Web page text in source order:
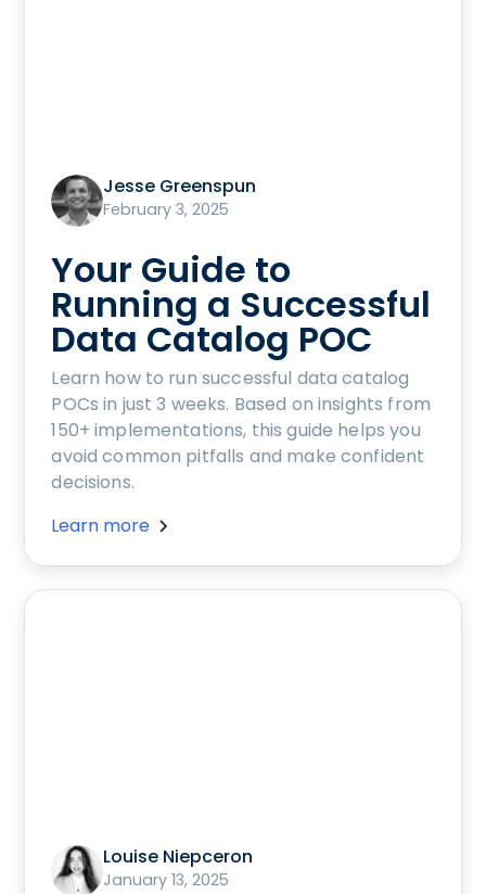
Jesse Greenspun
February 3, 2025
Your Guide to
Running a Successful
Data Catalog POC
Learn how to run successful data catalog
POCs in just 3 weeks. Based on insights from
150+ implementations, this guide helps you
avoid common pitfalls and make confident
decisions.
Learn more
Louise Niepceron
January 13, 2025